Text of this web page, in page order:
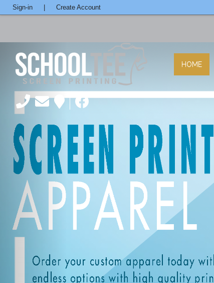
Sign-in Create Account
HOME